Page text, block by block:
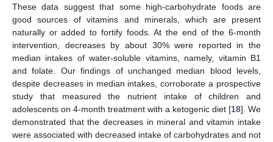
These data suggest that some high-carbohydrate foods are
good sources of vitamins and minerals, which are present
naturally or added to fortify foods. At the end of the 6-month
intervention, decreases by about 30% were reported in the
median intakes of water-soluble vitamins, namely, vitamin B1
and folate. Our findings of unchanged median blood levels,
despite decreases in median intakes, corroborate a prospective
study that measured the nutrient intake of children and
adolescents on 4-month treatment with a ketogenic diet [18]. We
demonstrated that the decreases in mineral and vitamin intake
were associated with decreased intake of carbohydrates and not